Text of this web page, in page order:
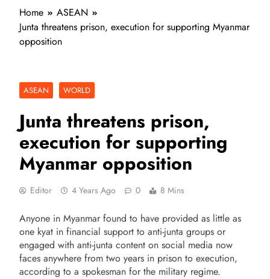
Home
ASEAN
Junta threatens prison, execution for supporting Myanmar
opposition
ASEAN WORLD
Junta threatens prison,
execution for supporting
Myanmar opposition
Editor 4 Years Ago 0 8 Mins
Anyone in Myanmar found to have provided as little as
one kyat in financial support to anti-junta groups or
engaged with anti-junta content on social media now
faces anywhere from two years in prison to execution,
according to a spokesman for the military regime.